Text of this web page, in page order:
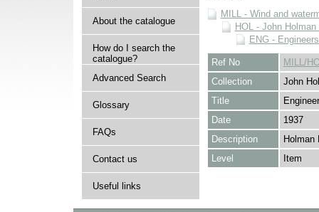
About the catalogue
How do I search the
catalogue?
Advanced Search
Glossary
FAQs
Contact us
Useful links
MILL - Wind and
HOL - John
ENG -
Ref No
MILL/
Collection
John
Title
Date
1937
Description
Holman
Level
Item